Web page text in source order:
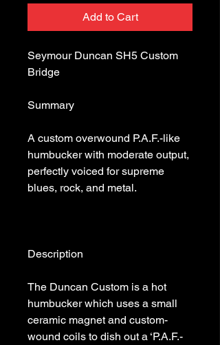
Add to Cart
Seymour Duncan SH5 Custom
A custom overwound P.A.F.-like
humbucker with moderate output,
perfectly voiced for supreme
The Duncan Custom is a hot
humbucker which uses a small
ceramic magnet and custom-
wound coils to dish out a ‘P.A.F.-